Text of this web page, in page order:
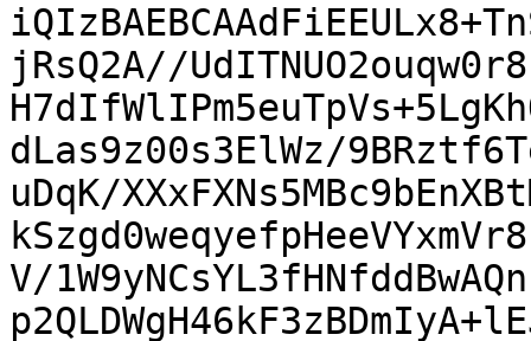
jRsQ2A//
dLas9z00s3ElWz/
uDqK/
V/